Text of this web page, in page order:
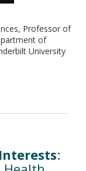
Professor of
of
University
: